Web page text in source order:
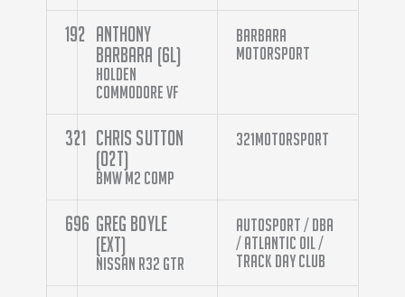
192 Anthony
Barbara (6L)
Holden
Commodore VF
Barbara
Motorsport
321 Chris Sutton
(O2T)
BMW M2 Comp
321Motorsport
696 Greg Boyle
(EXT)
Nissan R32 GTR
Autosport / DBA
/ Atlantic Oil /
Track Day Club